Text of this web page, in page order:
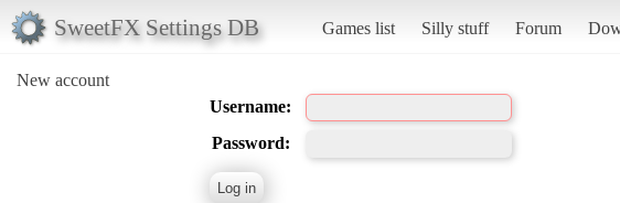
SweetFX Settings DB Games list Silly stuff Forum
New account
Username:
Password: